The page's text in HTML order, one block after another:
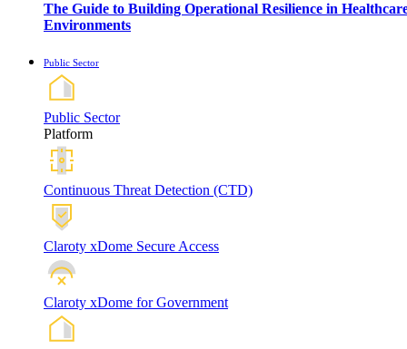
The Guide to Building Operational Resilience in
Environments
Public Sector
Public Sector
Platform
Continuous Threat Detection (CTD)
Claroty xDome Secure Access
Claroty xDome for Government